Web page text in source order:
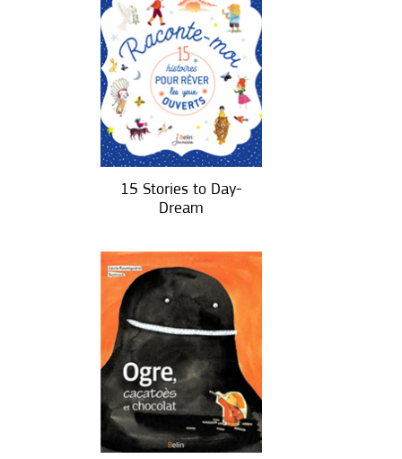
15 Stories to Day-
Dream